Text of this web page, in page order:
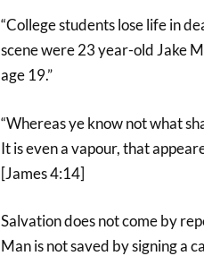
“College students lose life in
scene were 23 year-old Jake
age 19.”
“Whereas ye know not what
It is even a vapour, that
[James 4:14]
Salvation does not come by
Man is not saved by signing a